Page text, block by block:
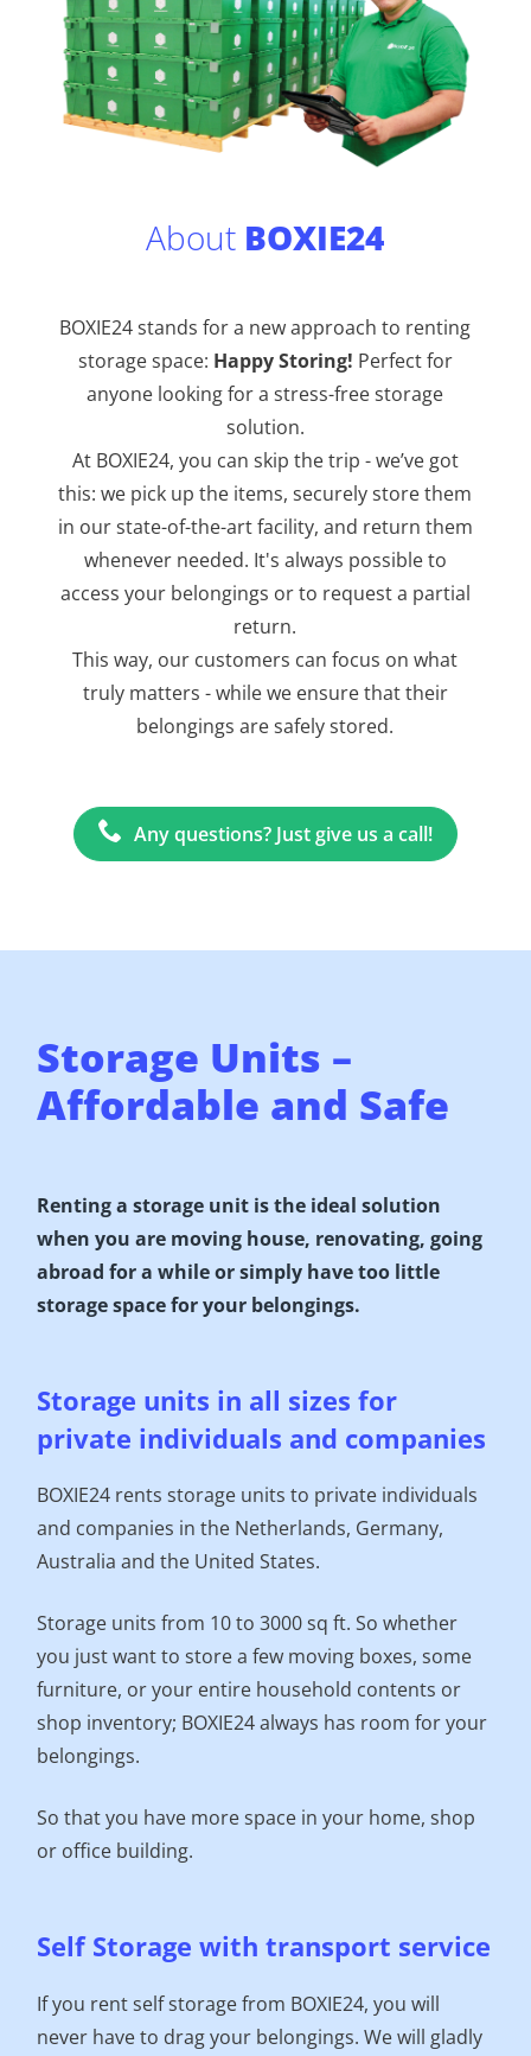
About BOXIE24
BOXIE24 stands for a new approach to renting
storage space: Happy Storing! Perfect for
anyone looking for a stress-free storage
solution.
At BOXIE24, you can skip the trip - we’ve got
this: we pick up the items, securely store them
in our state-of-the-art facility, and return them
whenever needed. It's always possible to
access your belongings or to request a partial
return.
This way, our customers can focus on what
truly matters - while we ensure that their
belongings are safely stored.
Any questions? Just give us a call!
Storage Units –
Affordable and Safe
Renting a storage unit is the ideal solution
when you are moving house, renovating, going
abroad for a while or simply have too little
storage space for your belongings.
Storage units in all sizes for
private individuals and companies
BOXIE24 rents storage units to private individuals
and companies in the Netherlands, Germany,
Australia and the United States.
Storage units from 10 to 3000 sq ft. So whether
you just want to store a few moving boxes, some
furniture, or your entire household contents or
shop inventory; BOXIE24 always has room for your
belongings.
So that you have more space in your home, shop
or office building.
Self Storage with transport service
If you rent self storage from BOXIE24, you will
never have to drag your belongings. We will gladly